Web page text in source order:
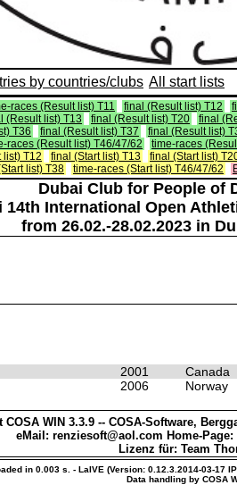
by countries/clubs All start lists
races (Result list) T11 final (Result list) T12
(Result list) T13 final (Result list) T20
final
T36 final (Result list) T37
final (Result list)
races (Result list) T46/47/62
time-races
list) T12 final (Start list) T13
final (Start list)
list) T38 time-races (Start list) T46/47/62
Dubai Club for People of
14th International Open
from 26.02.-28.02.2023 in
2001
Canada
2006 Norway
WIN 3.3.9 -- COSA-Software,
eMail: renziesoft@aol.com Home-Page:
Lizenz für: Team
in 0.003 s. - LaIVE (Version: 0.12.3.2014-03-17
Data handling by COSA